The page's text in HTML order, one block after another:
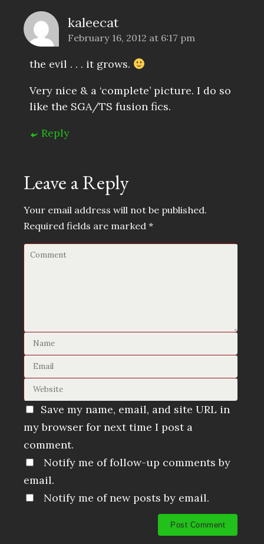
kaleecat
February 16, 2012 at 6:17 pm
the evil . . . it grows.
Very nice & a ‘complete’ picture. I do so
like the SGA/TS fusion fics.
Reply
Leave a Reply
Your email address will not be published.
Required fields are marked *
Save my name, email, and site URL in
my browser for next time I post a
comment.
Notify me of follow-up comments by
email.
Notify me of new posts by email.